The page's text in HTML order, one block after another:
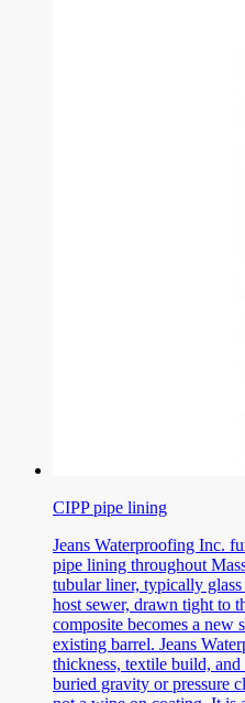
CIPP pipe lining
Jeans Waterproofing Inc.
pipe lining throughout
tubular liner, typically
host sewer, drawn tight to
composite becomes a new
existing barrel. Jeans
thickness, textile build,
buried gravity or pressure